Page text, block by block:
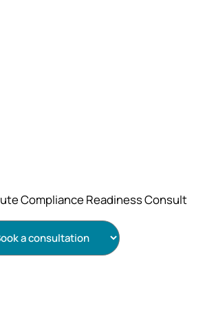
Compliance Readiness Consult